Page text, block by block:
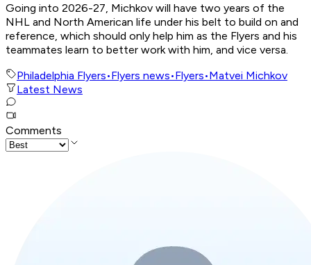
Going into 2026-27, Michkov will have two years of the
NHL and North American life under his belt to build on and
reference, which should only help him as the Flyers and his
teammates learn to better work with him, and vice versa.
Philadelphia Flyers•Flyers news•Flyers•Matvei Michkov
Latest News
Comments